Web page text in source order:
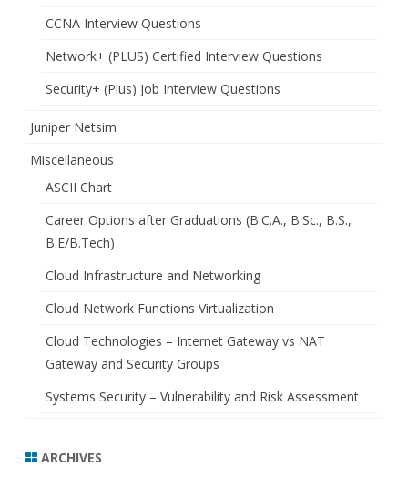
CCNA Interview Questions
Network+ (PLUS) Certified Interview Questions
Security+ (Plus) Job Interview Questions
Juniper Netsim
Miscellaneous
ASCII Chart
Career Options after Graduations (B.C.A., B.Sc., B.S.,
B.E/B.Tech)
Cloud Infrastructure and Networking
Cloud Network Functions Virtualization
Cloud Technologies – Internet Gateway vs NAT
Gateway and Security Groups
Systems Security – Vulnerability and Risk Assessment
ARCHIVES